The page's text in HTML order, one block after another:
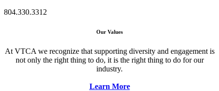
804.330.3312
Our Values
At VTCA we recognize that supporting diversity and engagement is
not only the right thing to do, it is the right thing to do for our
industry.
Learn More